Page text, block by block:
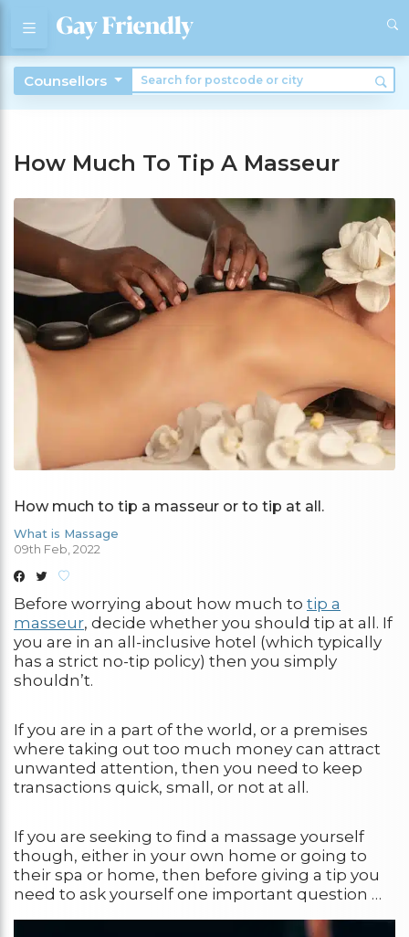
Counsellors
How Much To Tip A Masseur
How much to tip a masseur or to tip at all.
What is Massage
09th Feb, 2022
Before worrying about how much to tip a
masseur, decide whether you should tip at all. If
you are in an all-inclusive hotel (which typically
has a strict no-tip policy) then you simply
shouldn’t.
If you are in a part of the world, or a premises
where taking out too much money can attract
unwanted attention, then you need to keep
transactions quick, small, or not at all.
If you are seeking to find a massage yourself
though, either in your own home or going to
their spa or home, then before giving a tip you
need to ask yourself one important question …